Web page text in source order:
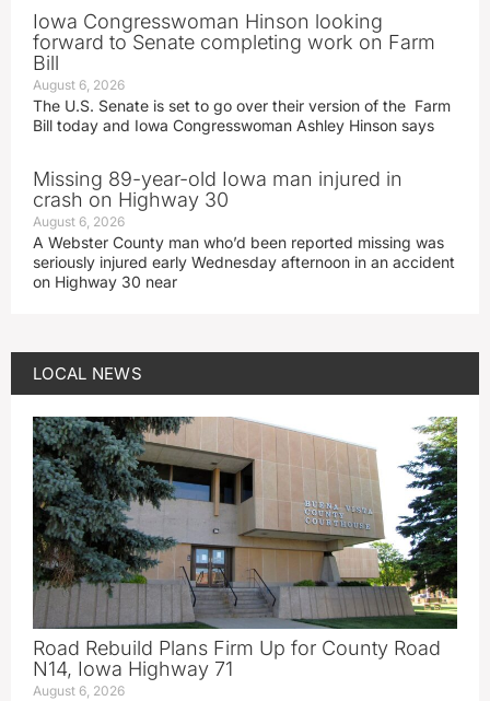
Iowa Congresswoman Hinson looking
forward to Senate completing work on Farm
Bill
August 6, 2026
The U.S. Senate is set to go over their version of the Farm
Bill today and Iowa Congresswoman Ashley Hinson says
Missing 89-year-old Iowa man injured in
crash on Highway 30
August 6, 2026
A Webster County man who’d been reported missing was
seriously injured early Wednesday afternoon in an accident
on Highway 30 near
LOCAL NEWS
Road Rebuild Plans Firm Up for County Road
N14, Iowa Highway 71
August 6, 2026